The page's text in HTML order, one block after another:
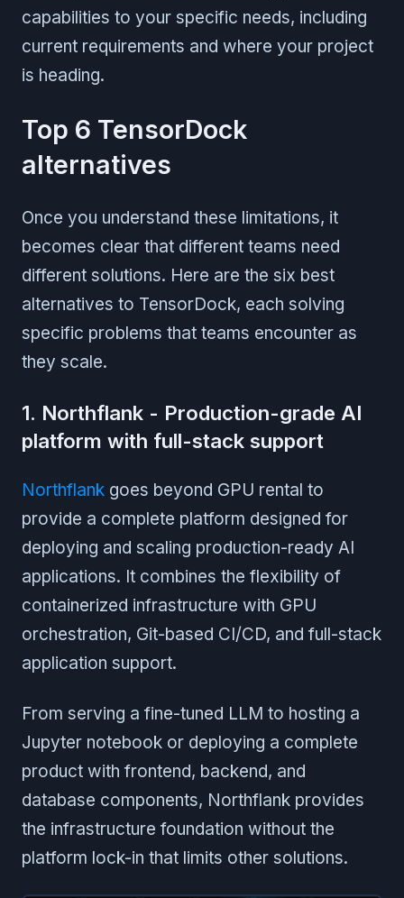
capabilities to your specific needs, including
current requirements and where your project
is heading.
Top 6 TensorDock
alternatives
Once you understand these limitations, it
becomes clear that different teams need
different solutions. Here are the six best
alternatives to TensorDock, each solving
specific problems that teams encounter as
they scale.
1. Northflank - Production-grade AI
platform with full-stack support
Northflank goes beyond GPU rental to
provide a complete platform designed for
deploying and scaling production-ready AI
applications. It combines the flexibility of
containerized infrastructure with GPU
orchestration, Git-based CI/CD, and full-stack
application support.
From serving a fine-tuned LLM to hosting a
Jupyter notebook or deploying a complete
product with frontend, backend, and
database components, Northflank provides
the infrastructure foundation without the
platform lock-in that limits other solutions.